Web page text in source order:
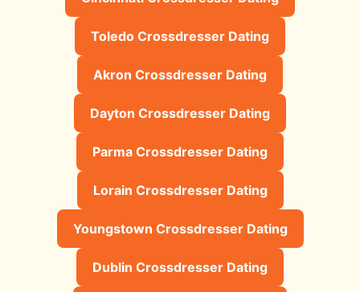
Toledo Crossdresser Dating
Akron Crossdresser Dating
Dayton Crossdresser Dating
Parma Crossdresser Dating
Lorain Crossdresser Dating
Youngstown Crossdresser Dating
Dublin Crossdresser Dating